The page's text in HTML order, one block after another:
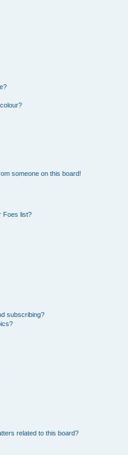
someone on this board!
Foes list?
subscribing?
related to this board?